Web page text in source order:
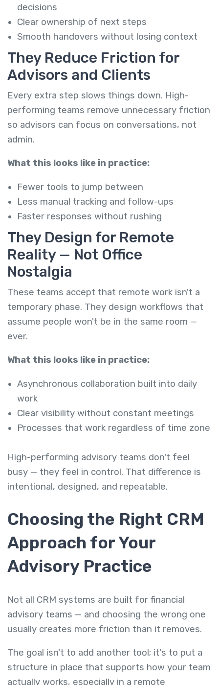
decisions
Clear ownership of next steps
Smooth handovers without losing context
They Reduce Friction for
Advisors and Clients
Every extra step slows things down. High-
performing teams remove unnecessary friction
so advisors can focus on conversations, not
admin.
What this looks like in practice:
Fewer tools to jump between
Less manual tracking and follow-ups
Faster responses without rushing
They Design for Remote
Reality — Not Office
Nostalgia
These teams accept that remote work isn't a
temporary phase. They design workflows that
assume people won't be in the same room —
ever.
What this looks like in practice:
Asynchronous collaboration built into daily
work
Clear visibility without constant meetings
Processes that work regardless of time zone
High-performing advisory teams don't feel
busy — they feel in control. That difference is
intentional, designed, and repeatable.
Choosing the Right CRM
Approach for Your
Advisory Practice
Not all CRM systems are built for financial
advisory teams — and choosing the wrong one
usually creates more friction than it removes.
The goal isn't to add another tool; it's to put a
structure in place that supports how your team
actually works, especially in a remote